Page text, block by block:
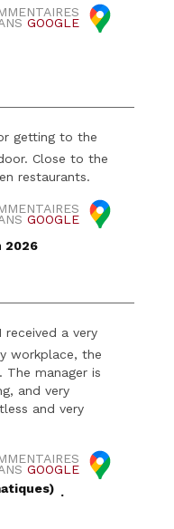
GOOGLE
getting to the
Close to the
restaurants.
GOOGLE
2026
received a very
workplace, the
The manager is
and very
and very
GOOGLE
.